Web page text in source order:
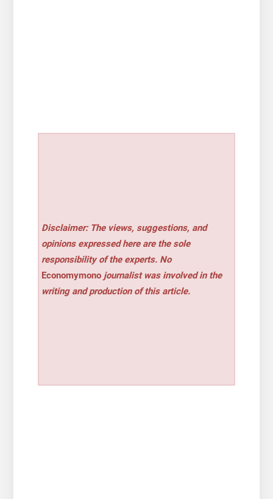
Disclaimer: The views, suggestions, and
opinions expressed here are the sole
responsibility of the experts. No
Economymono journalist was involved in the
writing and production of this article.